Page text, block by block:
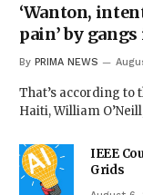
‘Wanton,
pain’ by
By PRIMA NEWS
That’s according to
Haiti, William
IEEE
Grids